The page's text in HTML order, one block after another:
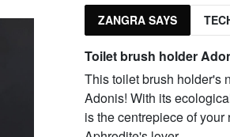
ZANGRA SAYS
Toilet brush holder
This toilet brush holder's
Adonis! With its
is the centrepiece of